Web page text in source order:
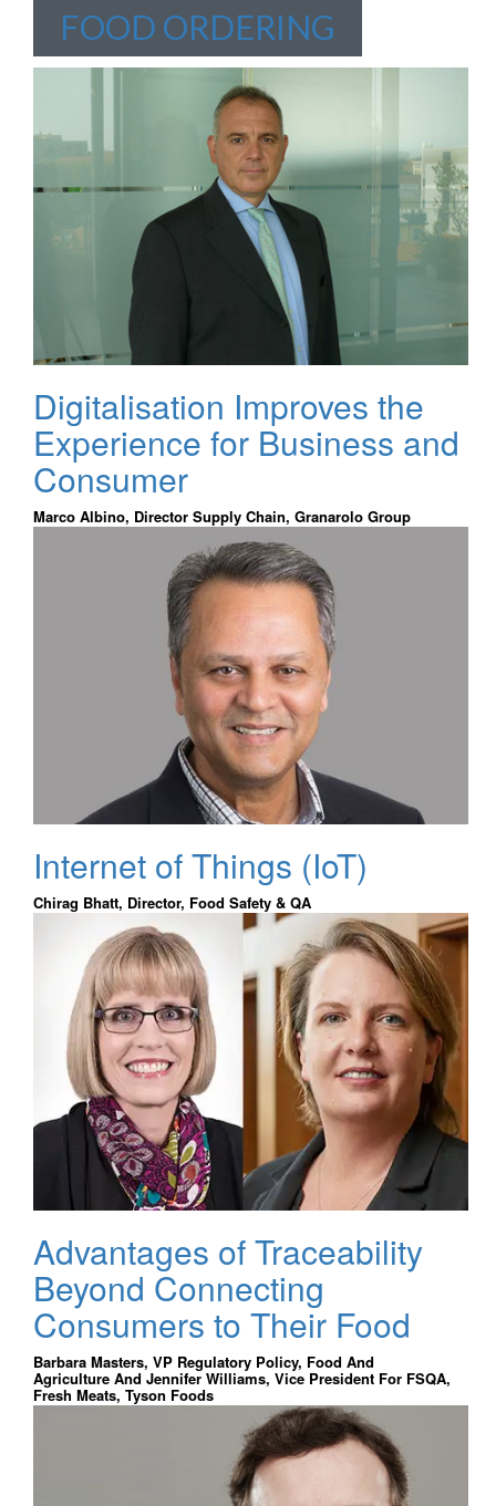
FOOD ORDERING
Digitalisation Improves the
Experience for Business and
Consumer
Marco Albino, Director Supply Chain, Granarolo Group
Internet of Things (IoT)
Chirag Bhatt, Director, Food Safety & QA
Advantages of Traceability
Beyond Connecting
Consumers to Their Food
Barbara Masters, VP Regulatory Policy, Food And
Agriculture And Jennifer Williams, Vice President For FSQA,
Fresh Meats, Tyson Foods